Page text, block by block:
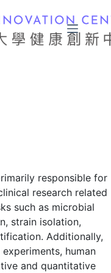
responsible for
research related
such as microbial
strain isolation,
Additionally,
human
and quantitative